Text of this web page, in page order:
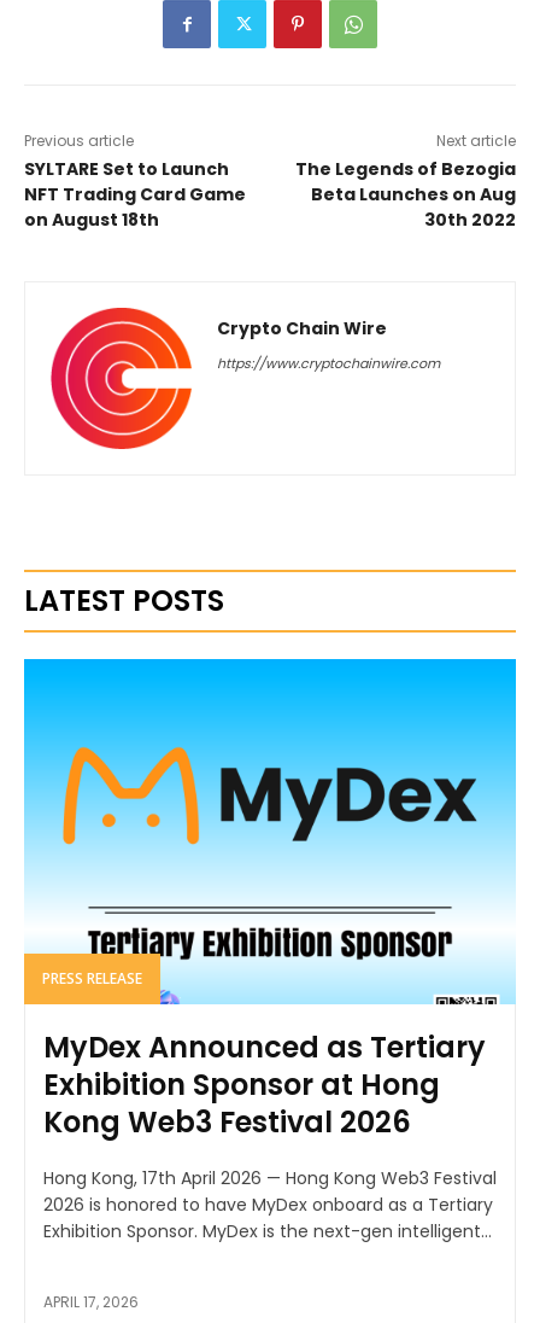
Previous article
SYLTARE Set to Launch
NFT Trading Card Game
on August 18th
Next article
The Legends of Bezogia
Beta Launches on Aug
30th 2022
Crypto Chain Wire
https://www.cryptochainwire.com
LATEST POSTS
PRESS RELEASE
MyDex Announced as Tertiary
Exhibition Sponsor at Hong
Kong Web3 Festival 2026
Hong Kong, 17th April 2026 — Hong Kong Web3 Festival
2026 is honored to have MyDex onboard as a Tertiary
Exhibition Sponsor. MyDex is the next-gen intelligent...
APRIL 17, 2026